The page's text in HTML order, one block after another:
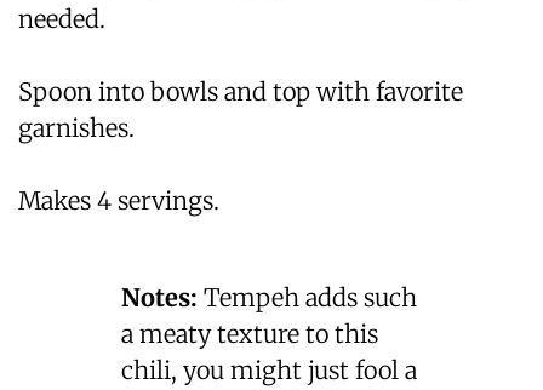
needed.
Spoon into bowls and top with favorite
garnishes.
Makes 4 servings.
Notes: Tempeh adds such
a meaty texture to this
chili, you might just fool a